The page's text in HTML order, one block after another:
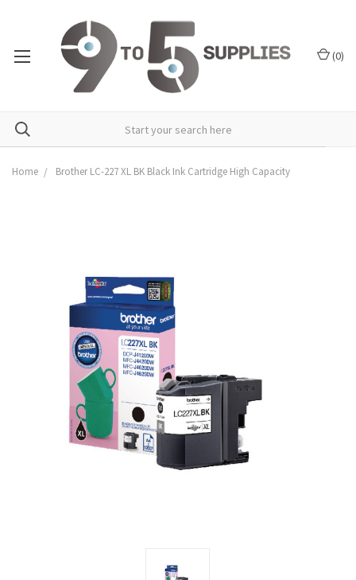
(0)
Home Brother LC-227 XL BK Black Ink Cartridge High Capacity